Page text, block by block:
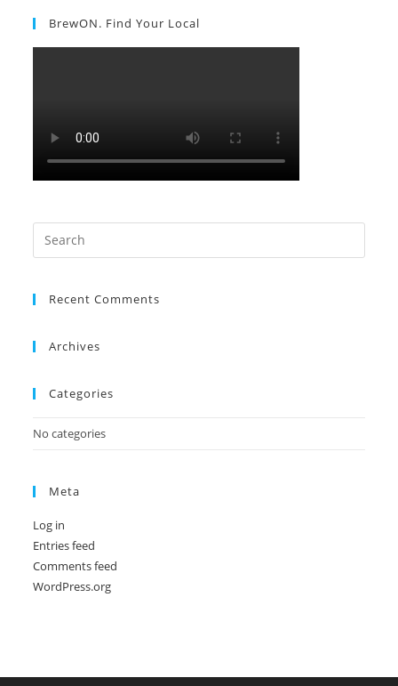
BrewON. Find Your Local
Search
this
Recent Comments
Archives
Categories
No categories
Meta
Log in
Entries feed
Comments feed
WordPress.org